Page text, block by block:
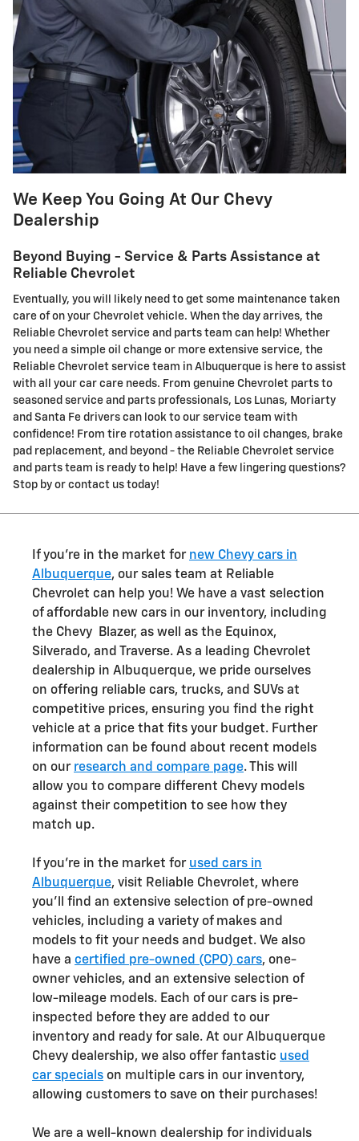
We Keep You Going At Our Chevy
Dealership
Beyond Buying - Service & Parts Assistance at
Reliable Chevrolet
Eventually, you will likely need to get some maintenance taken
care of on your Chevrolet vehicle. When the day arrives, the
Reliable Chevrolet service and parts team can help! Whether
you need a simple oil change or more extensive service, the
Reliable Chevrolet service team in Albuquerque is here to assist
with all your car care needs. From genuine Chevrolet parts to
seasoned service and parts professionals, Los Lunas, Moriarty
and Santa Fe drivers can look to our service team with
confidence! From tire rotation assistance to oil changes, brake
pad replacement, and beyond - the Reliable Chevrolet service
and parts team is ready to help! Have a few lingering questions?
Stop by or contact us today!
If you're in the market for new Chevy cars in
Albuquerque, our sales team at Reliable
Chevrolet can help you! We have a vast selection
of affordable new cars in our inventory, including
the Chevy Blazer, as well as the Equinox,
Silverado, and Traverse. As a leading Chevrolet
dealership in Albuquerque, we pride ourselves
on offering reliable cars, trucks, and SUVs at
competitive prices, ensuring you find the right
vehicle at a price that fits your budget. Further
information can be found about recent models
on our research and compare page. This will
allow you to compare different Chevy models
against their competition to see how they
match up.
If you're in the market for used cars in
Albuquerque, visit Reliable Chevrolet, where
you'll find an extensive selection of pre-owned
vehicles, including a variety of makes and
models to fit your needs and budget. We also
have a certified pre-owned (CPO) cars, one-
owner vehicles, and an extensive selection of
low-mileage models. Each of our cars is pre-
inspected before they are added to our
inventory and ready for sale. At our Albuquerque
Chevy dealership, we also offer fantastic used
car specials on multiple cars in our inventory,
allowing customers to save on their purchases!
We are a well-known dealership for individuals